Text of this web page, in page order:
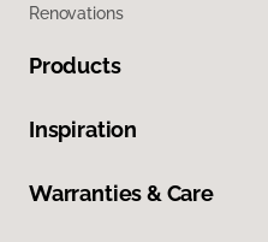
Renovations
Products
Inspiration
Warranties & Care